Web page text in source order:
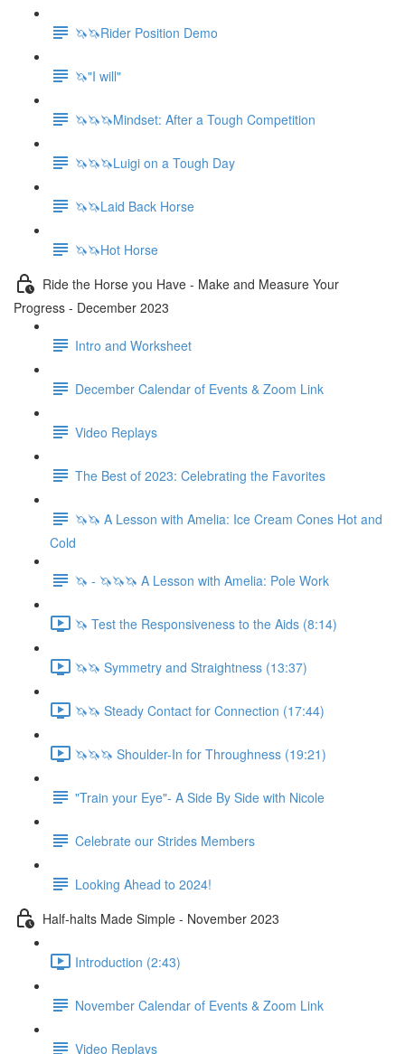
🦄🦄Rider Position Demo
🦄"I will"
🦄🦄🦄Mindset: After a Tough Competition
🦄🦄🦄Luigi on a Tough Day
🦄🦄Laid Back Horse
🦄🦄Hot Horse
Ride the Horse you Have - Make and Measure Your
Progress - December 2023
Intro and Worksheet
December Calendar of Events & Zoom Link
Video Replays
The Best of 2023: Celebrating the Favorites
🦄🦄 A Lesson with Amelia: Ice Cream Cones Hot and
Cold
🦄 - 🦄🦄🦄 A Lesson with Amelia: Pole Work
🦄 Test the Responsiveness to the Aids (8:14)
🦄🦄 Symmetry and Straightness (13:37)
🦄🦄 Steady Contact for Connection (17:44)
🦄🦄🦄 Shoulder-In for Throughness (19:21)
"Train your Eye"- A Side By Side with Nicole
Celebrate our Strides Members
Looking Ahead to 2024!
Half-halts Made Simple - November 2023
Introduction (2:43)
November Calendar of Events & Zoom Link
Video Replays